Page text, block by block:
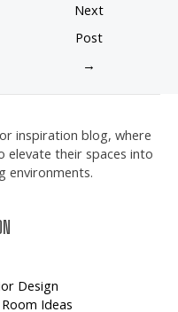
Next
Post
→
inspiration blog, where
elevate their spaces into
environments.
Design
Ideas